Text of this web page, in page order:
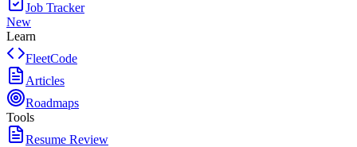
Job Tracker
New
Learn
FleetCode
Articles
Roadmaps
Tools
Resume Review